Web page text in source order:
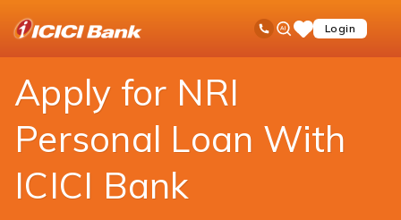
Toll Free No
Ask
iPalSaveLogin
open
NRI Banking NRI Loans Personal Loan
Apply for NRI
Personal Loan With
ICICI Bank